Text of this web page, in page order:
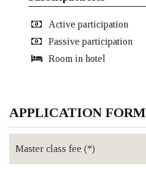
Active participation
Passive participation
Room in hotel
APPLICATION FORM